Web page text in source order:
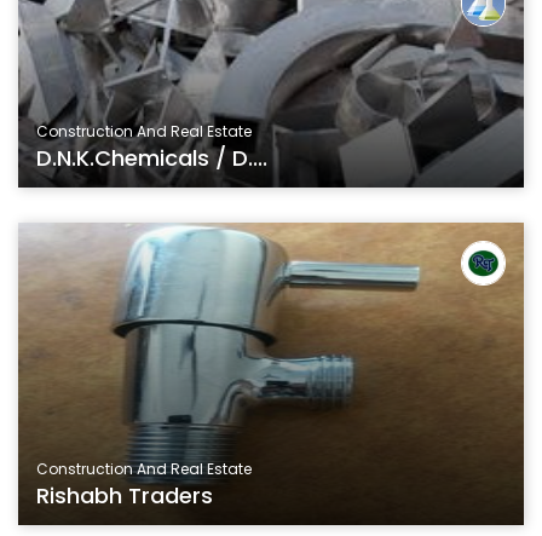
Construction And Real Estate
D.N.K.Chemicals / D....
Construction And Real Estate
Rishabh Traders